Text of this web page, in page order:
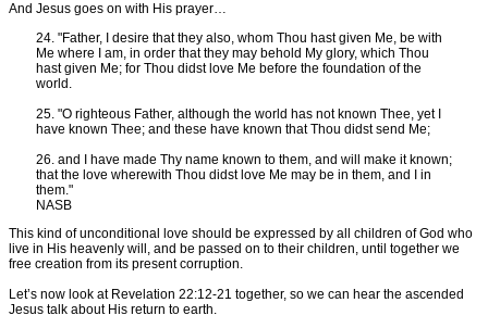
And Jesus goes on with His prayer…
24. "Father, I desire that they also, whom Thou hast given Me, be with
Me where I am, in order that they may behold My glory, which Thou
hast given Me; for Thou didst love Me before the foundation of the
world.
25. "O righteous Father, although the world has not known Thee, yet I
have known Thee; and these have known that Thou didst send Me;
26. and I have made Thy name known to them, and will make it known;
that the love wherewith Thou didst love Me may be in them, and I in
them."
NASB
This kind of unconditional love should be expressed by all children of God who
live in His heavenly will, and be passed on to their children, until together we
free creation from its present corruption.
Let’s now look at Revelation 22:12-21 together, so we can hear the ascended
Jesus talk about His return to earth.